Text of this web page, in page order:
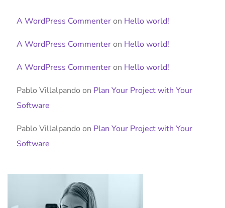
A WordPress Commenteron Hello world!
A WordPress Commenteron Hello world!
A WordPress Commenteron Hello world!
Pablo Villalpando on Plan Your Project with Your
Software
Pablo Villalpando on Plan Your Project with Your
Software